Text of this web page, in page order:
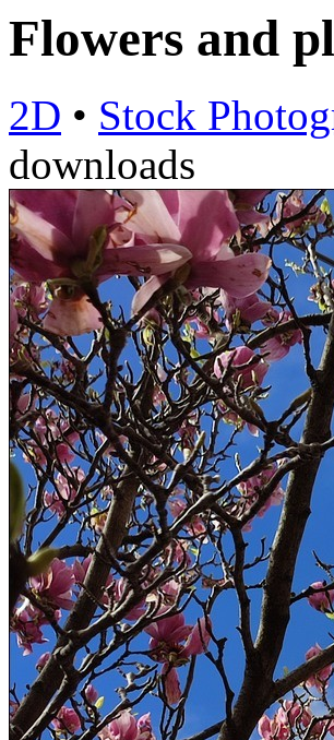
Flowers and
2D • Stock
downloads